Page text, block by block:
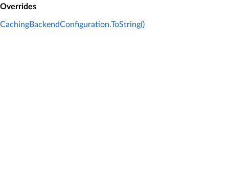
Overrides
CachingBackendConfiguration.ToString()